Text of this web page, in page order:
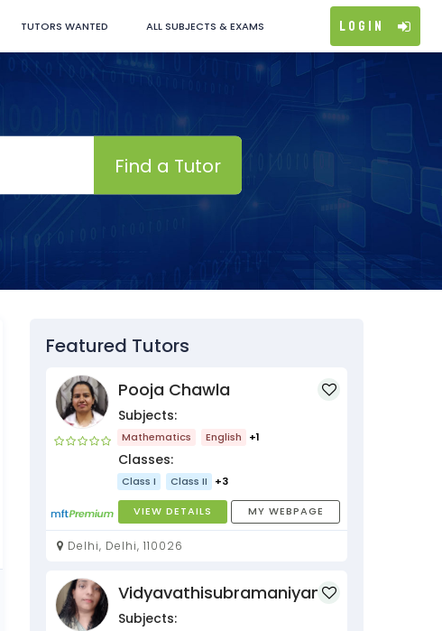
TUTORS WANTED ALL SUBJECTS & EXAMS Login
Find a Tutor
Featured Tutors
Pooja Chawla
Subjects:
Mathematics English +1
Classes:
Class I Class II +3
VIEW DETAILS MY WEBPAGE
Delhi, Delhi, 110026
Vidyavathisubramaniyan
Subjects: